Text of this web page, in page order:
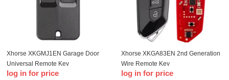
Xhorse XKGMJ1EN Garage Door
Universal Remote Key
log in for price
Xhorse XKGA83EN 2nd Generation
Wire Remote Key
log in for price